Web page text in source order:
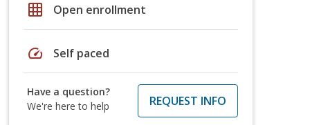
grid_on Open enrollment
speed Self paced
Have a question?
We're here to help
REQUEST INFO